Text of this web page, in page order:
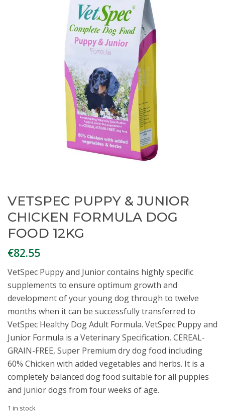
VETSPEC PUPPY & JUNIOR
CHICKEN FORMULA DOG
FOOD 12KG
€82.55
VetSpec Puppy and Junior contains highly specific
supplements to ensure optimum growth and
development of your young dog through to twelve
months when it can be successfully transferred to
VetSpec Healthy Dog Adult Formula. VetSpec Puppy and
Junior Formula is a Veterinary Specification, CEREAL-
GRAIN-FREE, Super Premium dry dog food including
60% Chicken with added vegetables and herbs. It is a
completely balanced dog food suitable for all puppies
and junior dogs from four weeks of age.
1 in stock